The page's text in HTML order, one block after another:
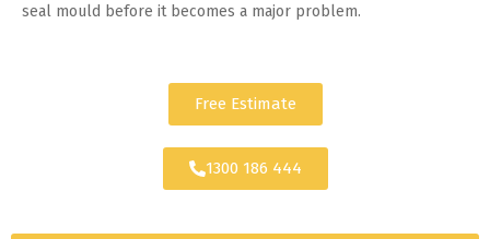
seal mould before it becomes a major problem.
Free Estimate
1300 186 444